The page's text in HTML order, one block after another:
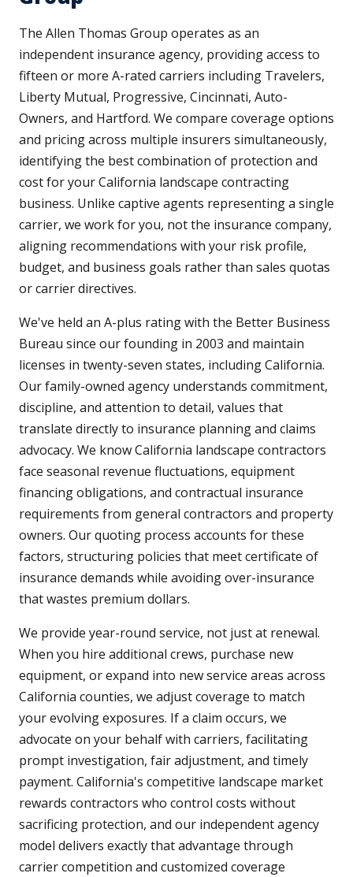
The Allen Thomas Group operates as an
independent insurance agency, providing access to
fifteen or more A-rated carriers including Travelers,
Liberty Mutual, Progressive, Cincinnati, Auto-
Owners, and Hartford. We compare coverage options
and pricing across multiple insurers simultaneously,
identifying the best combination of protection and
cost for your California landscape contracting
business. Unlike captive agents representing a single
carrier, we work for you, not the insurance company,
aligning recommendations with your risk profile,
budget, and business goals rather than sales quotas
or carrier directives.
We've held an A-plus rating with the Better Business
Bureau since our founding in 2003 and maintain
licenses in twenty-seven states, including California.
Our family-owned agency understands commitment,
discipline, and attention to detail, values that
translate directly to insurance planning and claims
advocacy. We know California landscape contractors
face seasonal revenue fluctuations, equipment
financing obligations, and contractual insurance
requirements from general contractors and property
owners. Our quoting process accounts for these
factors, structuring policies that meet certificate of
insurance demands while avoiding over-insurance
that wastes premium dollars.
We provide year-round service, not just at renewal.
When you hire additional crews, purchase new
equipment, or expand into new service areas across
California counties, we adjust coverage to match
your evolving exposures. If a claim occurs, we
advocate on your behalf with carriers, facilitating
prompt investigation, fair adjustment, and timely
payment. California's competitive landscape market
rewards contractors who control costs without
sacrificing protection, and our independent agency
model delivers exactly that advantage through
carrier competition and customized coverage